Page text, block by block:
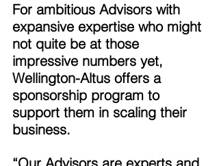
For ambitious Advisors with
expansive expertise who might
not quite be at those
impressive numbers yet,
Wellington-Altus offers a
sponsorship program to
support them in scaling their
business.